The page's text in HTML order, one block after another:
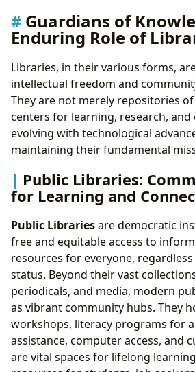
Guardians of
Enduring Role of
Libraries, in their various forms,
intellectual freedom and
They are not merely repositories
centers for learning, research, and
evolving with technological
maintaining their fundamental
Public Libraries:
for Learning and
Public Librariesare democratic
free and equitable access to
resources for everyone,
status. Beyond their vast
periodicals, and media, modern
as vibrant community hubs. They
workshops, literacy programs for
assistance, computer access, and
are vital spaces for lifelong